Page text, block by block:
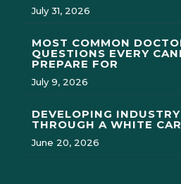
July 31, 2026
MOST COMMON
QUESTIONS EVERY
PREPARE FOR
July 9, 2026
DEVELOPING
THROUGH A WHITE
June 20, 2026